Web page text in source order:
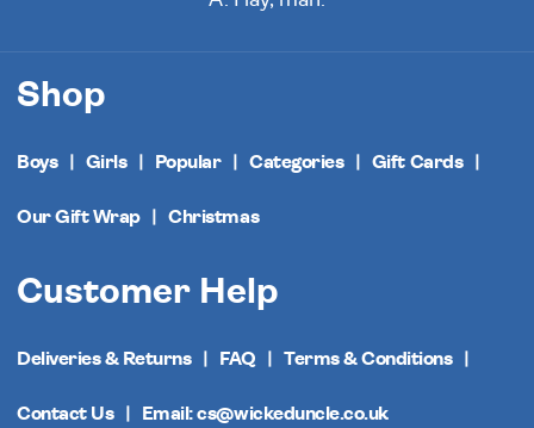
Shop
Boys Girls Popular Categories Gift Cards
Our Gift Wrap Christmas
Customer Help
Deliveries & Returns FAQ Terms & Conditions
Contact Us Email: cs@wickeduncle.co.uk